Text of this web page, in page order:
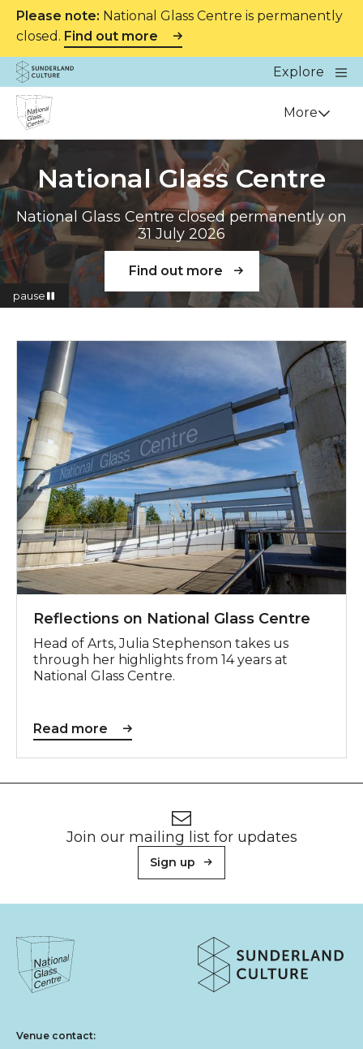
Please note: National Glass Centre is permanently
closed. Find out more
Website navigation
Sunderland Culture
Explore
Close
Venue More
pause
National Glass Centre
National Glass Centre closed permanently on
31 July 2026
Find out more
Read more
Reflections on National Glass Centre
Head of Arts, Julia Stephenson takes us
through her highlights from 14 years at
National Glass Centre.
Read more
Join our mailing list for updates
Sign up
About Sunderland Culture
Venue contact: